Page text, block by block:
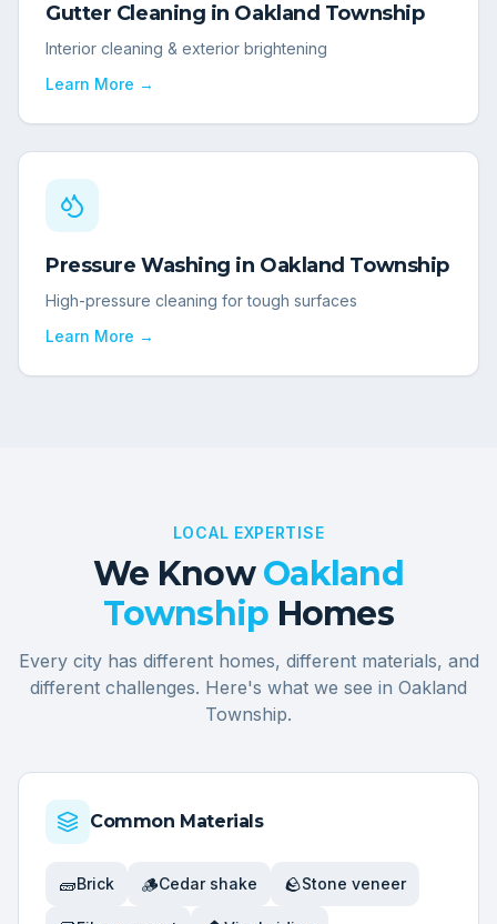
Gutter Cleaning in Oakland Township
Interior cleaning & exterior brightening
Learn More →
Pressure Washing in Oakland Township
High-pressure cleaning for tough surfaces
Learn More →
LOCAL EXPERTISE
We KnowOakland
Township Homes
Every city has different homes, different materials, and
different challenges. Here's what we see in Oakland
Township.
Common Materials
🧱Brick 🪵Cedar shake 🪨Stone veneer